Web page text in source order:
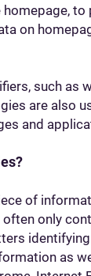
to
on
such as
are also
and
of
only
as